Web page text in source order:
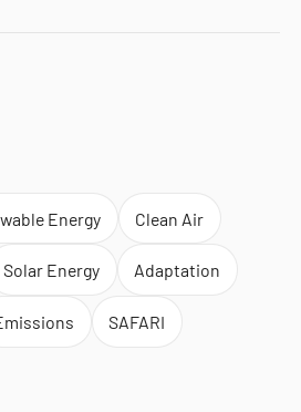
Energy Clean Air
Solar Energy Adaptation
SAFARI